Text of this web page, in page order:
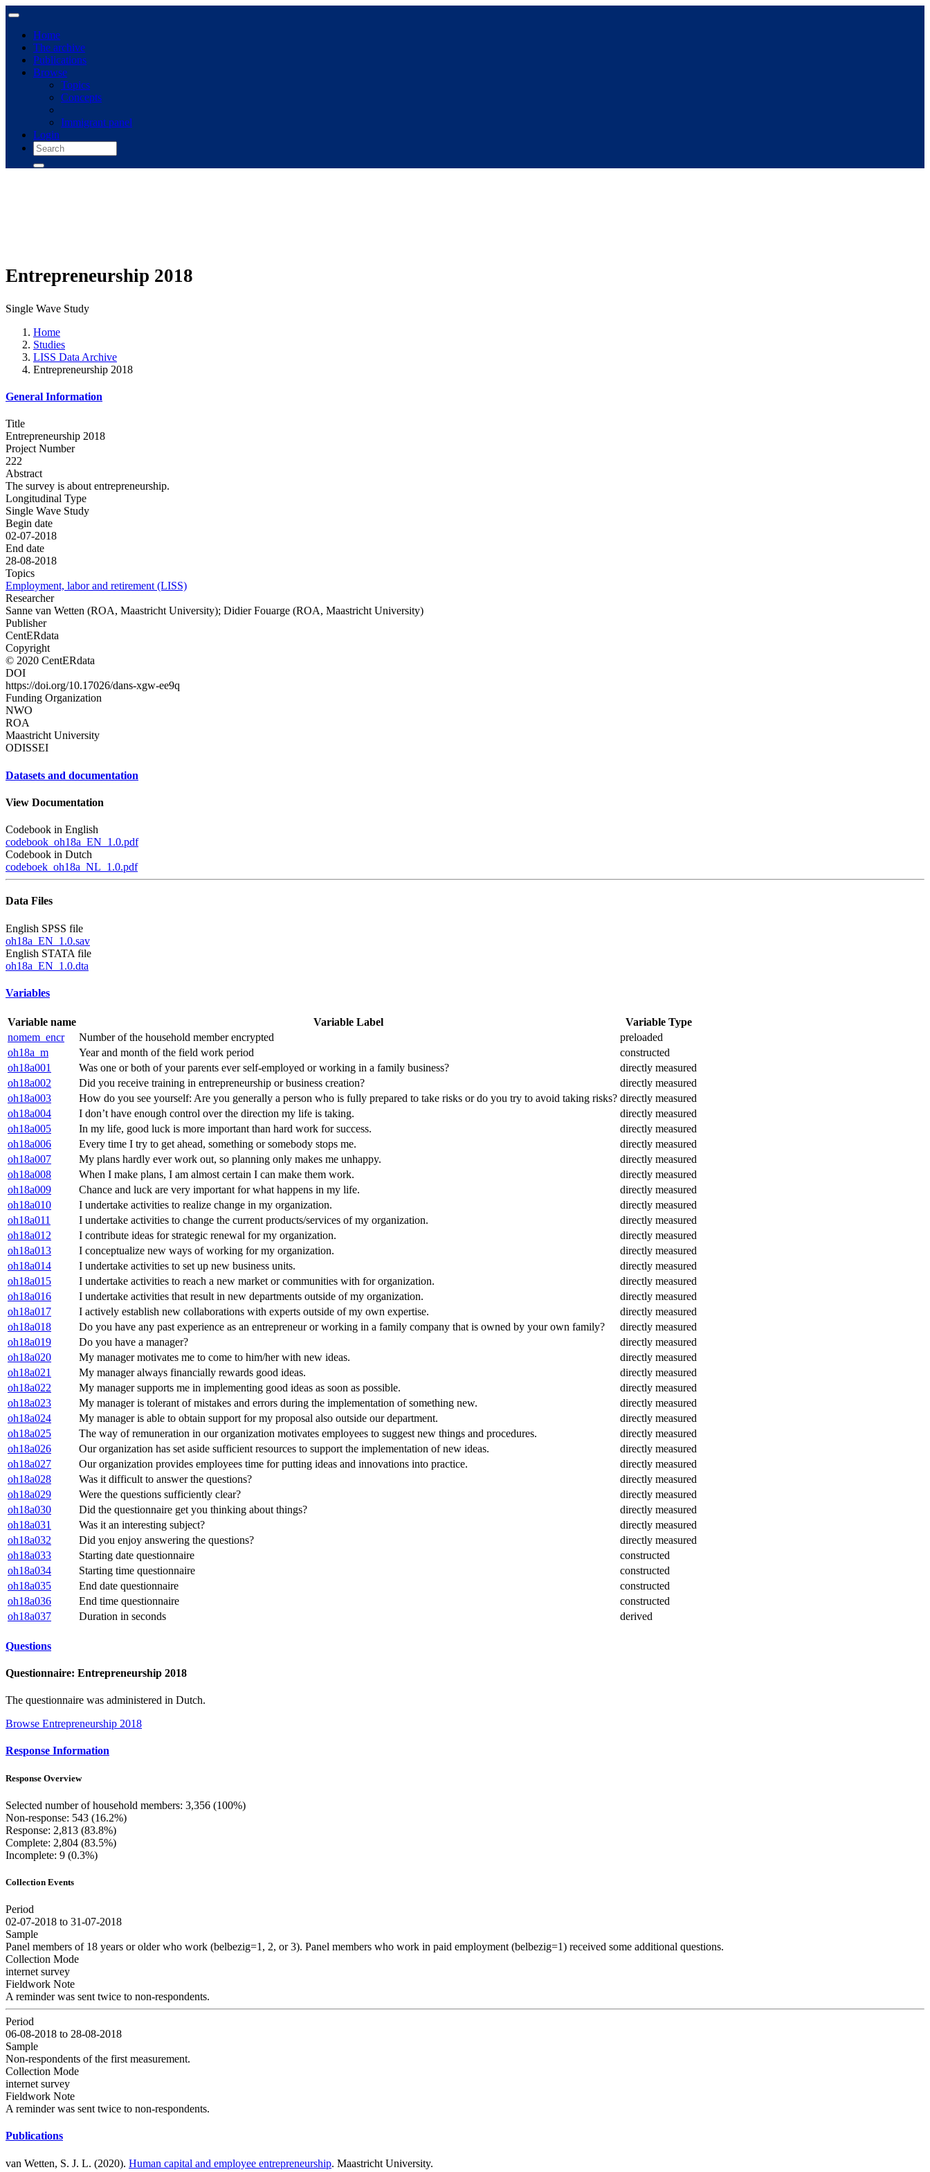
Home
The archive
Publications
Browse
Topics
Concepts
Immigrant panel
Login
Entrepreneurship 2018
Single Wave Study
Home
Studies
LISS Data Archive
Entrepreneurship 2018
General Information
Title
Entrepreneurship 2018
Project Number
222
Abstract
The survey is about entrepreneurship.
Longitudinal Type
Single Wave Study
Begin date
02-07-2018
End date
28-08-2018
Topics
Employment, labor and retirement (LISS)
Researcher
Sanne van Wetten (ROA, Maastricht University); Didier Fouarge (ROA, Maastricht University)
Publisher
CentERdata
Copyright
© 2020 CentERdata
DOI
https://doi.org/10.17026/dans-xgw-ee9q
Funding Organization
NWO
ROA
Maastricht University
ODISSEI
Datasets and documentation
View Documentation
Codebook in English
codebook_oh18a_EN_1.0.pdf
Codebook in Dutch
codeboek_oh18a_NL_1.0.pdf
Data Files
English SPSS file
oh18a_EN_1.0.sav
English STATA file
oh18a_EN_1.0.dta
Variables
Variable name Variable Label
Variable Type
nomem_encr
Number of the household member encrypted
preloaded
oh18a_m
Year and month of the field work period
constructed
oh18a001
Was one or both of your parents ever self-employed or working in a family business?
directly measured
oh18a002
Did you receive training in entrepreneurship or business creation?
directly measured
oh18a003
How do you see yourself: Are you generally a person who is fully prepared to take risks or do you try to avoid taking risks? directly measured
oh18a004
I don’t have enough control over the direction my life is taking.
directly measured
oh18a005
In my life, good luck is more important than hard work for success.
directly measured
oh18a006
Every time I try to get ahead, something or somebody stops me.
directly measured
oh18a007
My plans hardly ever work out, so planning only makes me unhappy.
directly measured
oh18a008
When I make plans, I am almost certain I can make them work.
directly measured
oh18a009
Chance and luck are very important for what happens in my life.
directly measured
oh18a010
I undertake activities to realize change in my organization.
directly measured
oh18a011
I undertake activities to change the current products/services of my organization.
directly measured
oh18a012
I contribute ideas for strategic renewal for my organization.
directly measured
oh18a013
I conceptualize new ways of working for my organization.
directly measured
oh18a014
I undertake activities to set up new business units.
directly measured
oh18a015
I undertake activities to reach a new market or communities with for organization.
directly measured
oh18a016
I undertake activities that result in new departments outside of my organization.
directly measured
oh18a017
I actively establish new collaborations with experts outside of my own expertise.
directly measured
oh18a018
Do you have any past experience as an entrepreneur or working in a family company that is owned by your own family?
directly measured
oh18a019
Do you have a manager?
directly measured
oh18a020
My manager motivates me to come to him/her with new ideas.
directly measured
oh18a021
My manager always financially rewards good ideas.
directly measured
oh18a022
My manager supports me in implementing good ideas as soon as possible.
directly measured
oh18a023
My manager is tolerant of mistakes and errors during the implementation of something new.
directly measured
oh18a024
My manager is able to obtain support for my proposal also outside our department.
directly measured
oh18a025
The way of remuneration in our organization motivates employees to suggest new things and procedures.
directly measured
oh18a026
Our organization has set aside sufficient resources to support the implementation of new ideas.
directly measured
oh18a027
Our organization provides employees time for putting ideas and innovations into practice.
directly measured
oh18a028
Was it difficult to answer the questions?
directly measured
oh18a029
Were the questions sufficiently clear?
directly measured
oh18a030
Did the questionnaire get you thinking about things?
directly measured
oh18a031
Was it an interesting subject?
directly measured
oh18a032
Did you enjoy answering the questions?
directly measured
oh18a033
Starting date questionnaire
constructed
oh18a034
Starting time questionnaire
constructed
oh18a035
End date questionnaire
constructed
oh18a036
End time questionnaire
constructed
oh18a037
Duration in seconds derived
Questions
Questionnaire: Entrepreneurship 2018
The questionnaire was administered in Dutch.
Browse Entrepreneurship 2018
Response Information
Response Overview
Selected number of household members: 3,356 (100%)
Non-response: 543 (16.2%)
Response: 2,813 (83.8%)
Complete: 2,804 (83.5%)
Incomplete: 9 (0.3%)
Collection Events
Period
02-07-2018 to 31-07-2018
Sample
Panel members of 18 years or older who work (belbezig=1, 2, or 3). Panel members who work in paid employment (belbezig=1) received some additional questions.
Collection Mode
internet survey
Fieldwork Note
A reminder was sent twice to non-respondents.
Period
06-08-2018 to 28-08-2018
Sample
Non-respondents of the first measurement.
Collection Mode
internet survey
Fieldwork Note
A reminder was sent twice to non-respondents.
Publications
van Wetten, S. J. L. (2020). Human capital and employee entrepreneurship. Maastricht University.